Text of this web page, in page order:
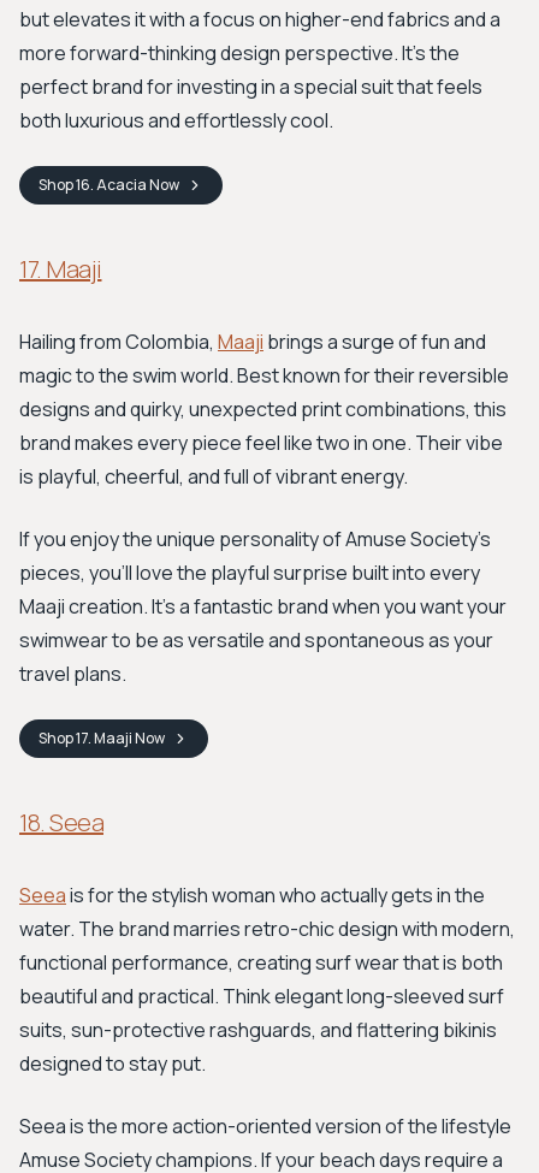
but elevates it with a focus on higher-end fabrics and a
more forward-thinking design perspective. It’s the
perfect brand for investing in a special suit that feels
both luxurious and effortlessly cool.
Shop16. AcaciaNow
17. Maaji
Hailing from Colombia, Maaji brings a surge of fun and
magic to the swim world. Best known for their reversible
designs and quirky, unexpected print combinations, this
brand makes every piece feel like two in one. Their vibe
is playful, cheerful, and full of vibrant energy.
If you enjoy the unique personality of Amuse Society's
pieces, you'll love the playful surprise built into every
Maaji creation. It's a fantastic brand when you want your
swimwear to be as versatile and spontaneous as your
travel plans.
Shop17. MaajiNow
18. Seea
Seeais for the stylish woman who actually gets in the
water. The brand marries retro-chic design with modern,
functional performance, creating surf wear that is both
beautiful and practical. Think elegant long-sleeved surf
suits, sun-protective rashguards, and flattering bikinis
designed to stay put.
Seea is the more action-oriented version of the lifestyle
Amuse Society champions. If your beach days require a